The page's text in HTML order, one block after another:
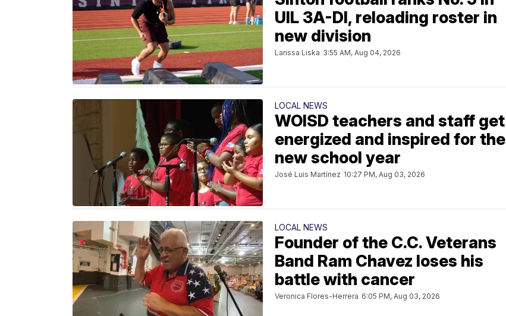
UIL 3A-DI, reloading roster in
new division
Larissa Liska 3:55 AM, Aug 04, 2026
LOCAL NEWS
WOISD teachers and staff get
energized and inspired for the
new school year
José Luis Martínez 10:27 PM, Aug 03, 2026
LOCAL NEWS
Founder of the C.C. Veterans
Band Ram Chavez loses his
battle with cancer
Veronica Flores-Herrera 6:05 PM, Aug 03, 2026